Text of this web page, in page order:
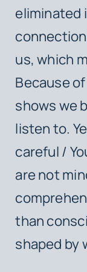
eliminated
us, which
Because
shows we
listen to.
careful /
are not
than
shaped by